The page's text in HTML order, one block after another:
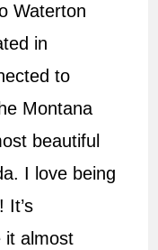
Waterton
in
to
Montana
beautiful
I love being
It’s
it almost